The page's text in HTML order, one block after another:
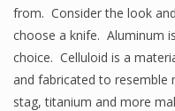
from. Consider the look
choose a knife. Aluminum
choice. Celluloid is a
and fabricated to resemble
stag, titanium and more